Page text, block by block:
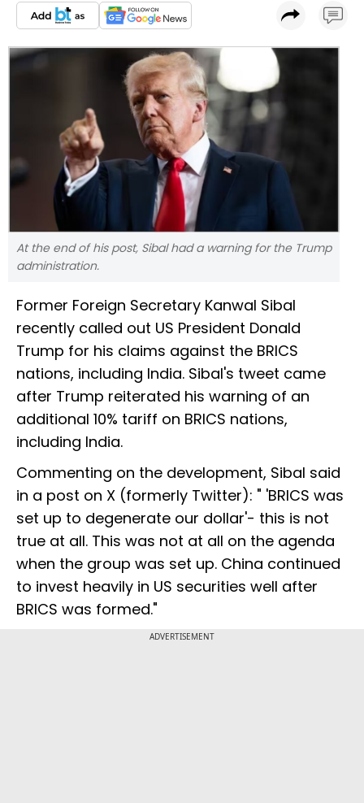
At the end of his post, Sibal had a warning for the Trump
administration.
Former Foreign Secretary Kanwal Sibal
recently called out US President Donald
Trump for his claims against the BRICS
nations, including India. Sibal's tweet came
after Trump reiterated his warning of an
additional 10% tariff on BRICS nations,
including India.
Commenting on the development, Sibal said
in a post on X (formerly Twitter): " 'BRICS was
set up to degenerate our dollar'- this is not
true at all. This was not at all on the agenda
when the group was set up. China continued
to invest heavily in US securities well after
BRICS was formed."
ADVERTISEMENT